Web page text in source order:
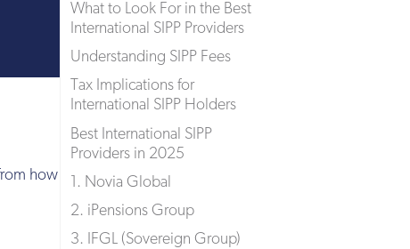
What to Look For in the Best
International SIPP Providers
Understanding SIPP Fees
Tax Implications for
International SIPP Holders
Best International SIPP
Providers in 2025
1. Novia Global
2. iPensions Group
3. IFGL (Sovereign Group)
how